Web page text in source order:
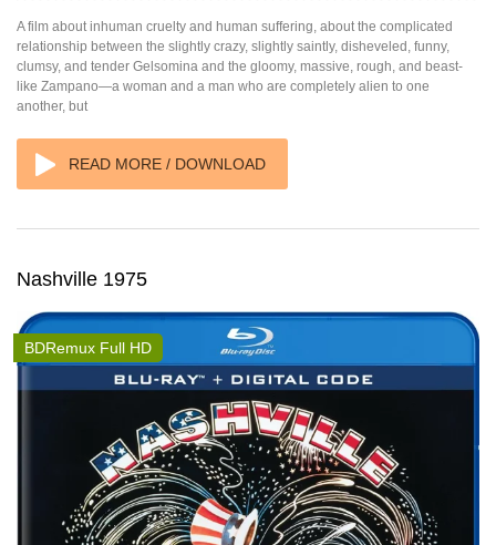
A film about inhuman cruelty and human suffering, about the complicated
relationship between the slightly crazy, slightly saintly, disheveled, funny,
clumsy, and tender Gelsomina and the gloomy, massive, rough, and beast-
like Zampano—a woman and a man who are completely alien to one
another, but
READ MORE / DOWNLOAD
Nashville 1975
BDRemux Full HD